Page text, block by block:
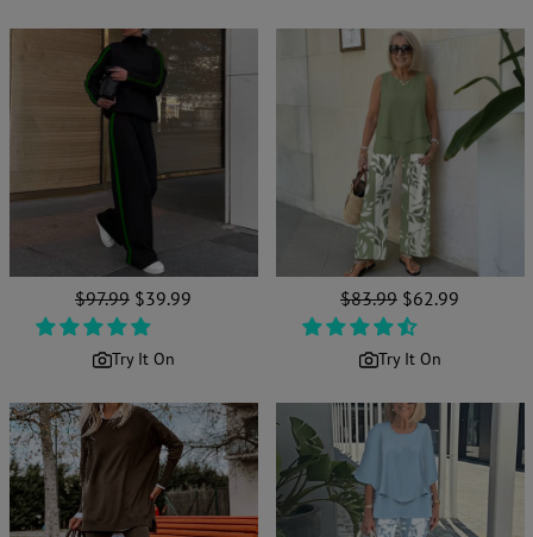
Regular
price
$97.99 Sale
price
$39.99
Try It On
Regular
price
$83.99 Sale
price
$62.99
Try It On